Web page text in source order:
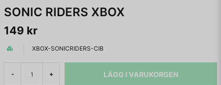
SONIC RIDERS XBOX
149 kr
XBOX-SONICRIDERS-CIB
- + LÄGG I VARUKORGEN